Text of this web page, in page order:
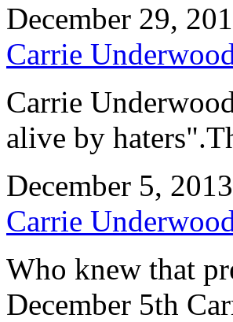
December 29,
Carrie
Carrie
alive by
December 5, 2013
Carrie
Who knew that
December 5th